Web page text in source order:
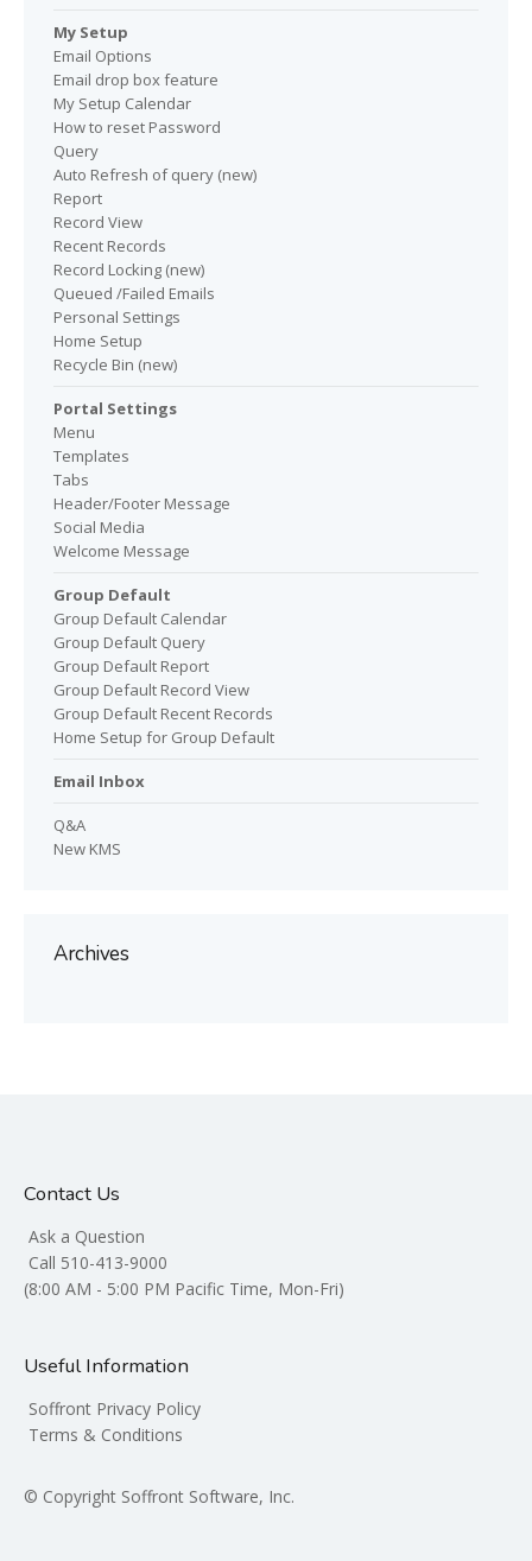
My Setup
Email Options
Email drop box feature
My Setup Calendar
How to reset Password
Query
Auto Refresh of query (new)
Report
Record View
Recent Records
Record Locking (new)
Queued /Failed Emails
Personal Settings
Home Setup
Recycle Bin (new)
Portal Settings
Menu
Templates
Tabs
Header/Footer Message
Social Media
Welcome Message
Group Default
Group Default Calendar
Group Default Query
Group Default Report
Group Default Record View
Group Default Recent Records
Home Setup for Group Default
Email Inbox
Q&A
New KMS
Archives
Contact Us
Ask a Question
Call 510-413-9000
(8:00 AM - 5:00 PM Pacific Time, Mon-Fri)
Useful Information
Soffront Privacy Policy
Terms & Conditions
© Copyright Soffront Software, Inc.